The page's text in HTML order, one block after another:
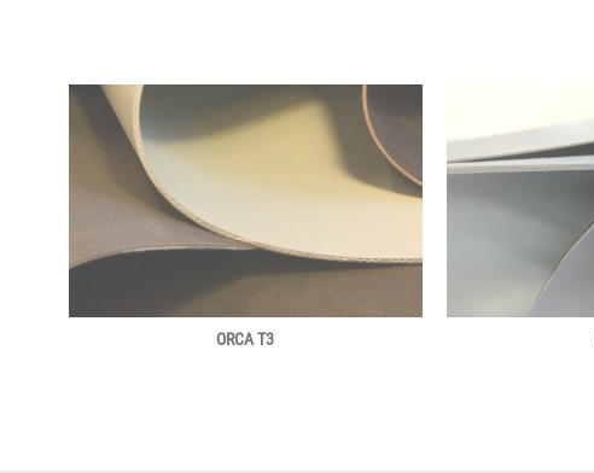
ORCA T3